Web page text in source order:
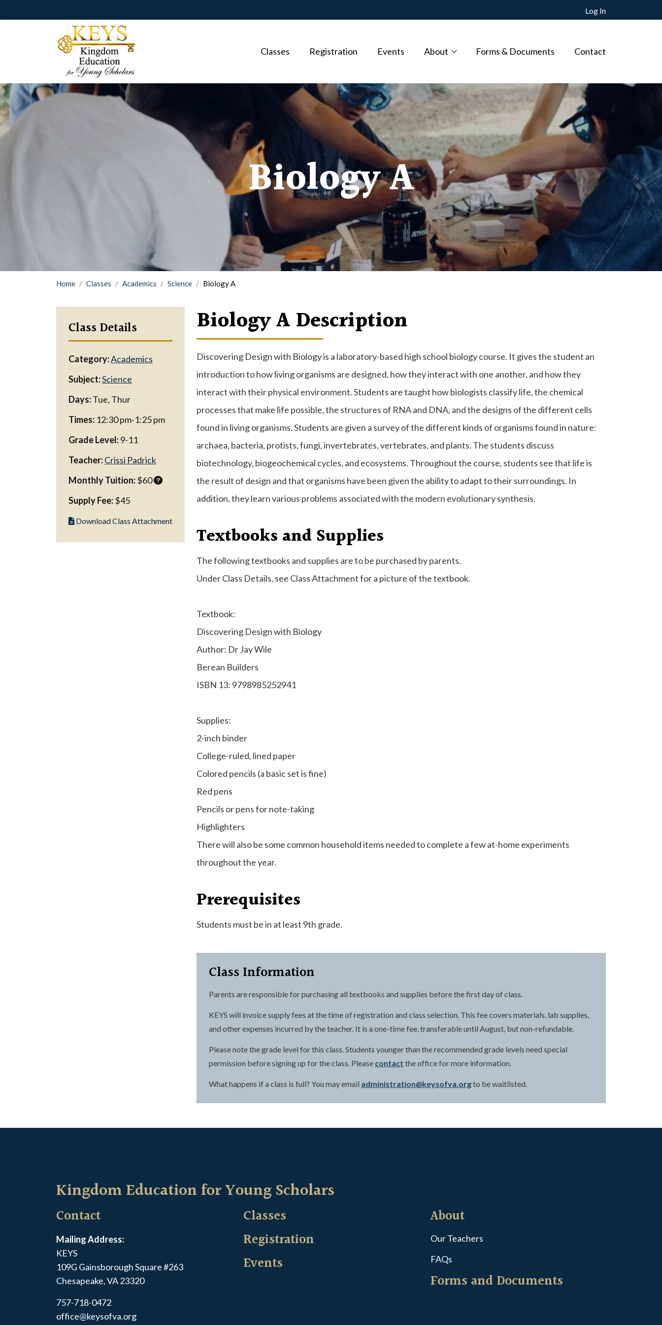
Log In
Classes Registration Events About Forms & Documents Contact
Biology A
Home Classes Academics Science Biology A
Biology A Description
Discovering Design with Biology is a laboratory-based high school biology course. It gives the student an
introduction to how living organisms are designed, how they interact with one another, and how they
interact with their physical environment. Students are taught how biologists classify life, the chemical
processes that make life possible, the structures of RNA and DNA, and the designs of the different cells
found in living organisms. Students are given a survey of the different kinds of organisms found in nature:
archaea, bacteria, protists, fungi, invertebrates, vertebrates, and plants. The students discuss
biotechnology, biogeochemical cycles, and ecosystems. Throughout the course, students see that life is
the result of design and that organisms have been given the ability to adapt to their surroundings. In
addition, they learn various problems associated with the modern evolutionary synthesis.
Textbooks and Supplies
The following textbooks and supplies are to be purchased by parents.
Under Class Details, see Class Attachment for a picture of the textbook.
Textbook:
Discovering Design with Biology
Author: Dr Jay Wile
Berean Builders
ISBN 13: 9798985252941
Supplies:
2-inch binder
College-ruled, lined paper
Colored pencils (a basic set is fine)
Red pens
Pencils or pens for note-taking
Highlighters
There will also be some common household items needed to complete a few at-home experiments
throughout the year.
Prerequisites
Students must be in at least 9th grade.
Class Information
Parents are responsible for purchasing all textbooks and supplies before the first day of class.
KEYS will invoice supply fees at the time of registration and class selection. This fee covers materials, lab supplies,
and other expenses incurred by the teacher. It is a one-time fee, transferable until August, but non-refundable.
Please note the grade level for this class. Students younger than the recommended grade levels need special
permission before signing up for the class. Please contact the office for more information.
What happens if a class is full? You may email administration@keysofva.orgto be waitlisted.
Class Details
Category:Academics
Subject:Science
Days:Tue, Thur
Times: 12:30 pm-1:25 pm
Grade Level:9-11
Teacher:Crissi Padrick
Monthly Tuition:$60
Supply Fee:$45
Download Class Attachment
Kingdom Education for Young Scholars
Contact
Mailing Address:
KEYS
109G Gainsborough Square #263
Chesapeake, VA 23320
757-718-0472
office@keysofva.org
Classes
Registration
Events
About
Our Teachers
FAQs
Forms and Documents